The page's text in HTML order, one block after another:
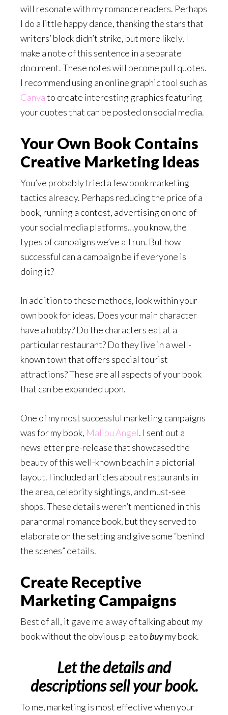
will resonate with my romance readers. Perhaps
I do a little happy dance, thanking the stars that
writers’ block didn’t strike, but more likely, I
make a note of this sentence in a separate
document. These notes will become pull quotes.
I recommend using an online graphic tool such as
Canvato create interesting graphics featuring
your quotes that can be posted on social media.
Your Own Book Contains
Creative Marketing Ideas
You’ve probably tried a few book marketing
tactics already. Perhaps reducing the price of a
book, running a contest, advertising on one of
your social media platforms…you know, the
types of campaigns we’ve all run. But how
successful can a campaign be if everyone is
doing it?
In addition to these methods, look within your
own book for ideas. Does your main character
have a hobby? Do the characters eat at a
particular restaurant? Do they live in a well-
known town that offers special tourist
attractions? These are all aspects of your book
that can be expanded upon.
One of my most successful marketing campaigns
was for my book, Malibu Angel. I sent out a
newsletter pre-release that showcased the
beauty of this well-known beach in a pictorial
layout. I included articles about restaurants in
the area, celebrity sightings, and must-see
shops. These details weren’t mentioned in this
paranormal romance book, but they served to
elaborate on the setting and give some “behind
the scenes” details.
Create Receptive
Marketing Campaigns
Best of all, it gave me a way of talking about my
book without the obvious plea tobuymy book.
Let the details and
descriptions sell your book.
To me, marketing is most effective when your